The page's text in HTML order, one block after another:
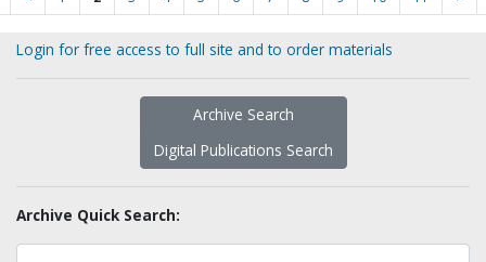
Login for free access to full site and to order materials
Archive Search
Digital Publications Search
Archive Quick Search: